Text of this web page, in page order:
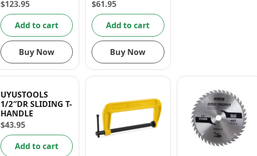
$123.95
Add to cart
Buy Now
DRILL BIT
$61.95
Add to cart
Buy Now
UYUSTOOLS
1/2″DR SLIDING T-
HANDLE
$43.95
Add to cart